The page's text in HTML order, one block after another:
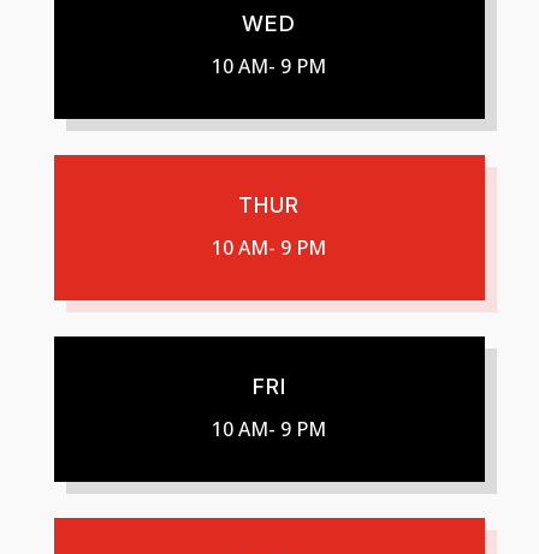
WED
10 AM- 9 PM
THUR
10 AM- 9 PM
FRI
10 AM- 9 PM